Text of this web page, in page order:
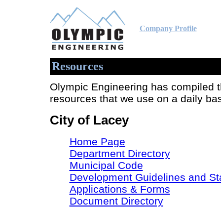
Company Profile
Resources
Olympic Engineering has compiled
resources that we use on a daily
City of Lacey
Home Page
Department Directory
Municipal Code
Development Guidelines and
Applications & Forms
Document Directory